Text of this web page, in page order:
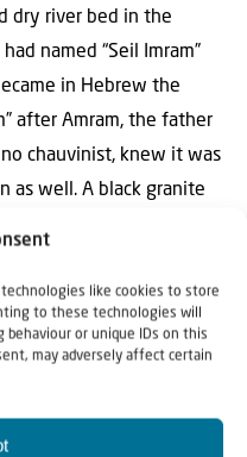
like cookies to store
to these technologies will
behaviour or unique IDs on this
may adversely affect certain
dry river bed in the
named “Seil Imram”
in Hebrew the
after Amram, the father
chauvinist, knew it was
as well. A black granite